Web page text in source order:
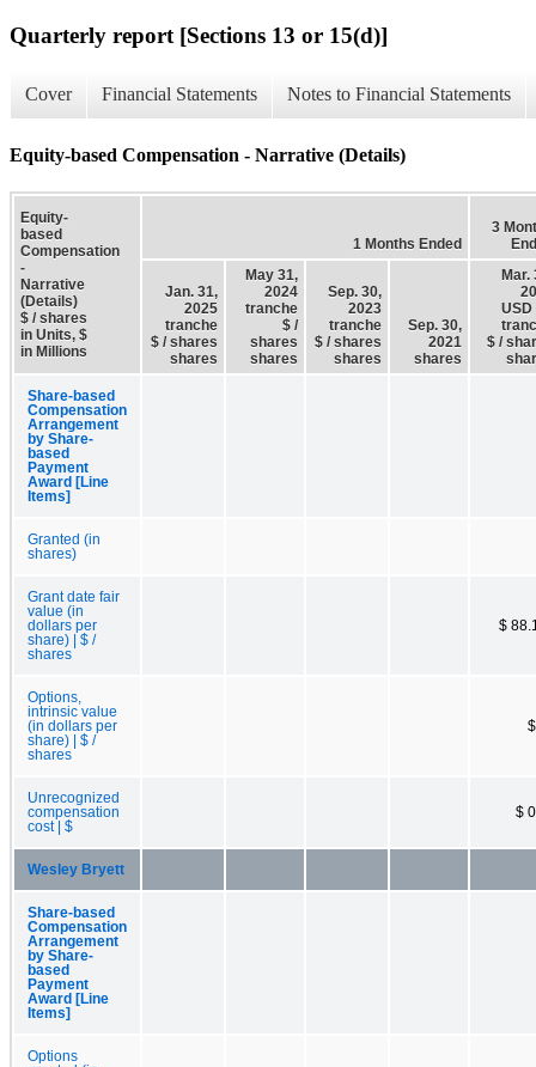
Quarterly report [Sections 13 or 15(d)]
Cover Financial Statements Notes to Financial Statements
Equity-based Compensation - Narrative (Details)
Equity-
based
Compensation
-
Narrative
(Details)
$ / shares
in Units, $
in Millions
1 Months Ended
3
Jan. 31,
2025
tranche
$ / shares
shares
May 31,
2024
tranche
$ /
shares
shares
Sep. 30,
2023
tranche
$ / shares
shares
Sep. 30,
2021
shares
Mar.
USD
$ /
Share-based
Compensation
Arrangement
by Share-
based
Payment
Award [Line
Items]
Granted (in
shares)
Grant date fair
value (in
dollars per
share) | $ /
shares
$
Options,
intrinsic value
(in dollars per
share) | $ /
shares
Unrecognized
compensation
cost | $
$
Wesley Bryett
Share-based
Compensation
Arrangement
by Share-
based
Payment
Award [Line
Items]
Options